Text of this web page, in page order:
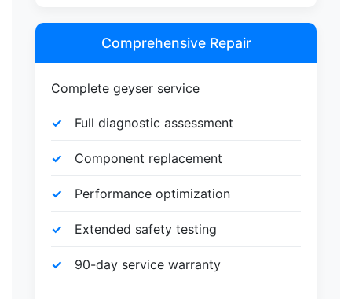
Comprehensive Repair
Complete geyser service
Full diagnostic assessment
Component replacement
Performance optimization
Extended safety testing
90-day service warranty